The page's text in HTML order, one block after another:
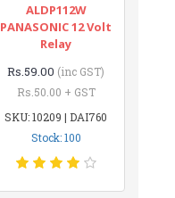
ALDP112W
PANASONIC 12 Volt
Relay
Rs.59.00 (inc GST)
Rs.50.00 + GST
SKU: 10209 | DAI760
Stock: 100